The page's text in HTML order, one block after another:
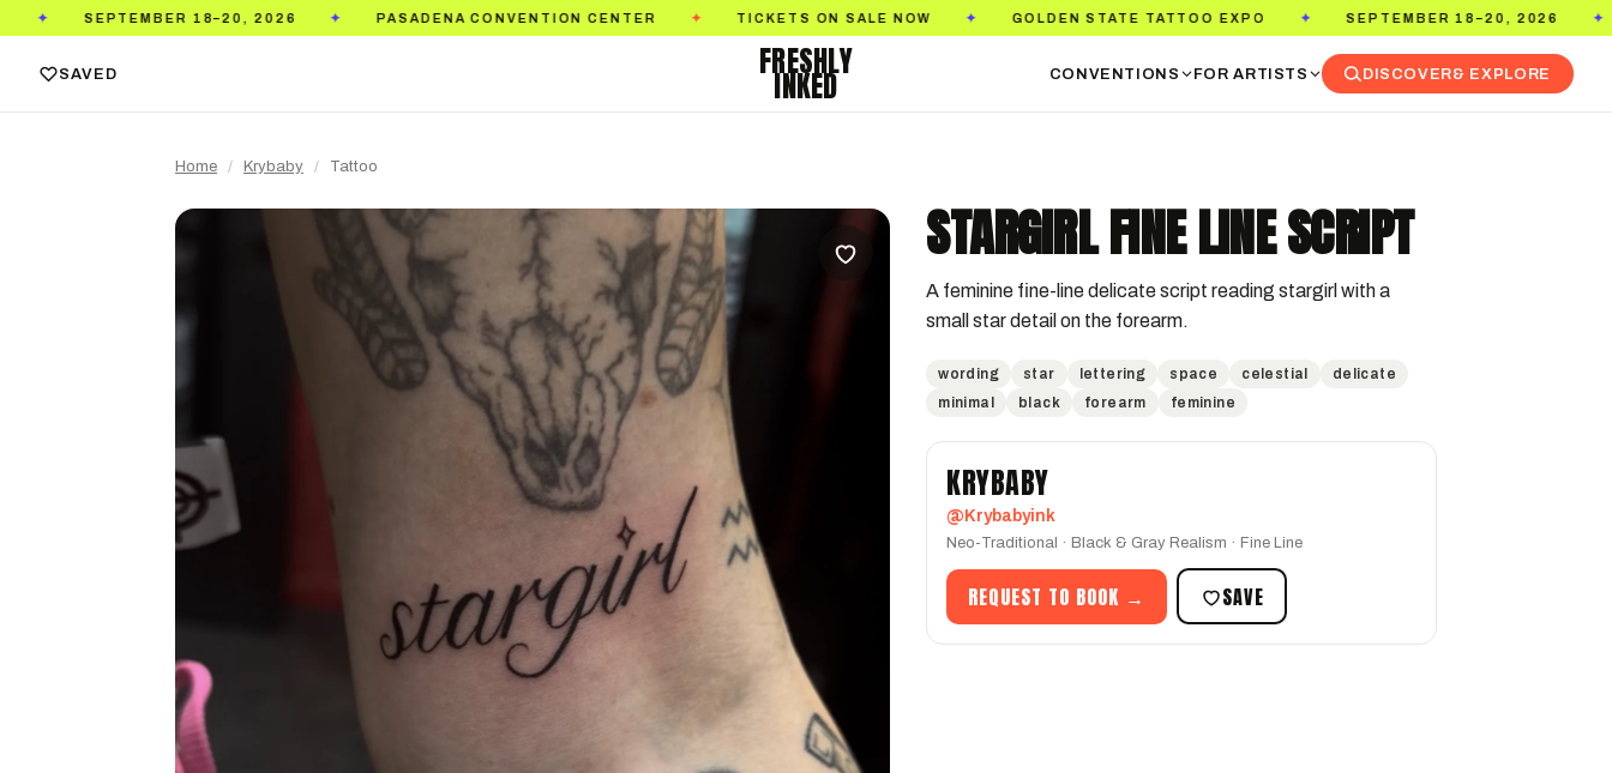
18–20, 2026 ✦ PASADENA CONVENTION CENTER ✦ TICKETS ON SALE NOW ✦ GOLDEN STATE TATTOO EXPO ✦ SEPTEMBER 18–20, 2026 ✦ PASADENA
SAVED FRESHLY
INKED CONVENTIONS FOR ARTISTS DISCOVER& EXPLORE
Home / Krybaby / Tattoo
STARGIRL FINE LINE SCRIPT
A feminine fine-line delicate script reading stargirl with a
small star detail on the forearm.
wording star lettering space celestial
delicate
minimal
black forearm feminine
KRYBABY
@Krybabyink
Neo-Traditional · Black & Gray Realism · Fine Line
REQUEST TO BOOK → SAVE